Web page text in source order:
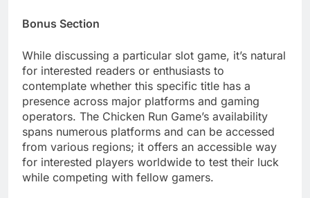
Bonus Section
While discussing a particular slot game, it’s natural
for interested readers or enthusiasts to
contemplate whether this specific title has a
presence across major platforms and gaming
operators. The Chicken Run Game’s availability
spans numerous platforms and can be accessed
from various regions; it offers an accessible way
for interested players worldwide to test their luck
while competing with fellow gamers.